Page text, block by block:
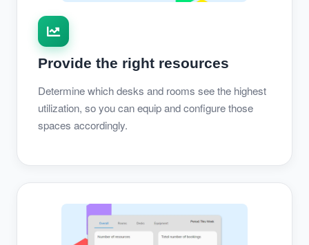
Provide the right resources
Determine which desks and rooms see the highest
utilization, so you can equip and configure those
spaces accordingly.